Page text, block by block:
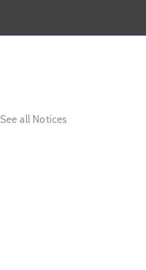
See all Notices